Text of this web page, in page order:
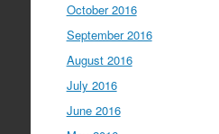
October 2016
September 2016
August 2016
July 2016
June 2016